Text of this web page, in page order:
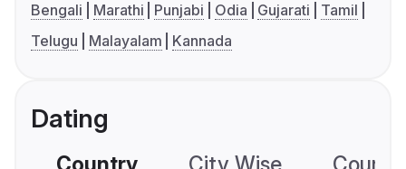
Bengali Marathi Punjabi Odia Gujarati
Tamil
Telugu
Malayalam Kannada
Dating